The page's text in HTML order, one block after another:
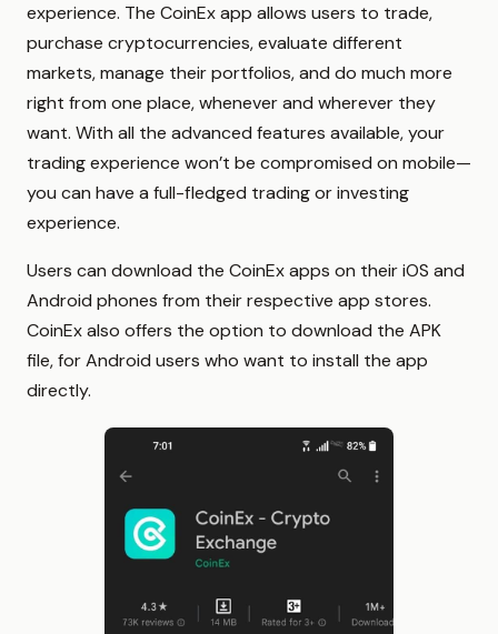
experience. The CoinEx app allows users to trade,
purchase cryptocurrencies, evaluate different
markets, manage their portfolios, and do much more
right from one place, whenever and wherever they
want. With all the advanced features available, your
trading experience won’t be compromised on mobile—
you can have a full-fledged trading or investing
experience.
Users can download the CoinEx apps on their iOS and
Android phones from their respective app stores.
CoinEx also offers the option to download the APK
file, for Android users who want to install the app
directly.